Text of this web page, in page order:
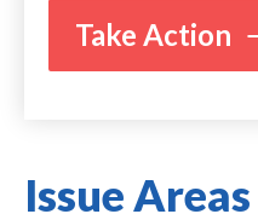
Take Action
Issue Areas